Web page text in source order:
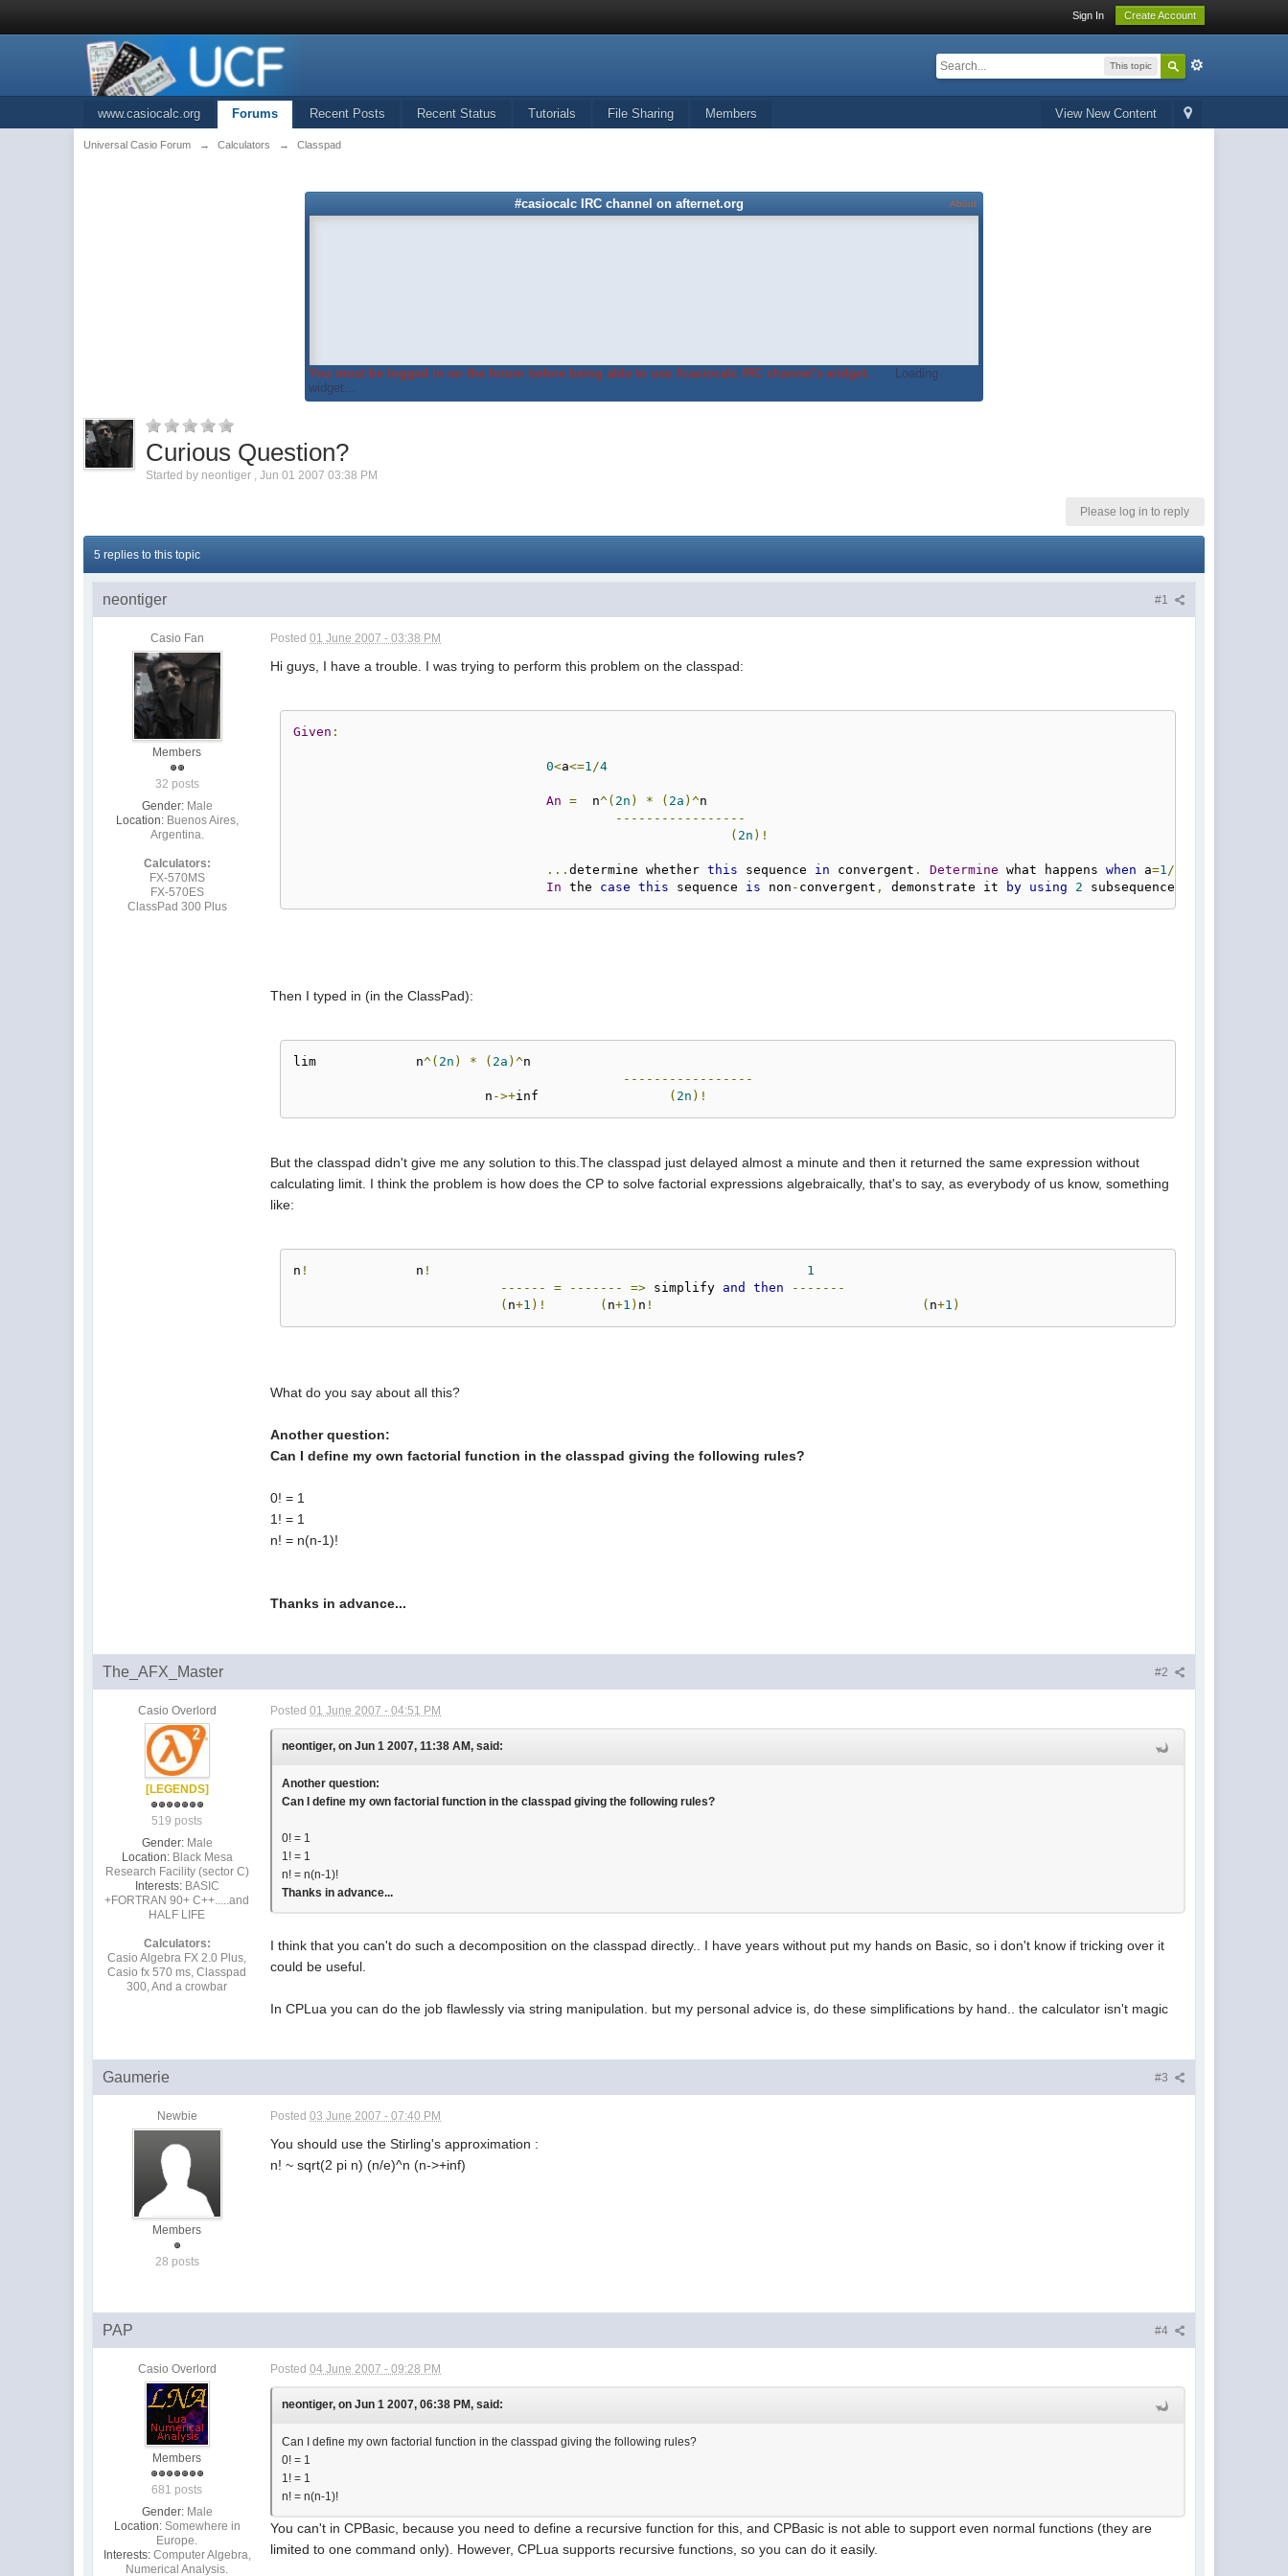
Sign In Create Account
This topic
View New Content
www.casiocalc.org Forums Recent Posts Recent Status Tutorials File Sharing Members
Universal Casio Forum → Calculators → Classpad
#casiocalc IRC channel on afternet.org About
You must be logged in on the forum before being able to use #casiocalc IRC channel's widget.
Loading
widget...
Curious Question?
Started by neontiger ,Jun 01 2007 03:38 PM
Please log in to reply
5 replies to this topic
#1
neontiger
Casio Fan
Members
32 posts
Gender: Male
Location: Buenos Aires,
Argentina.
Calculators:
FX-570MS
FX-570ES
ClassPad 300 Plus
Posted01 June 2007 - 03:38 PM
Hi guys, I have a trouble. I was trying to perform this problem on the classpad:
Given :
0<a<=1 /4
An =
  n
^( 2n ) * ( 2a )^n
-----------------
( 2n )!
...determine whether this sequence in convergent . Determine what happens when a=1 /
In the case this sequence is non - convergent , demonstrate it by using 2 subsequences whose
Then I typed in (in the ClassPad):
lim		n^( 2n ) * ( 2a )^n
-----------------
			 n
->+ ( 2n )!
But the classpad didn't give me any solution to this.The classpad just delayed almost a minute and then it returned the same expression without
calculating limit. I think the problem is how does the CP to solve factorial expressions algebraically, that's to say, as everybody of us know, something
like:
n !
		n
!
1
------
= ------- => simplify and then
-------
( n+1 )! ( n+1 ) n ! ( n+1 )
What do you say about all this?
Another question:
Can I define my own factorial function in the classpad giving the following rules?
0! = 1
1! = 1
n! = n(n-1)!
Thanks in advance...
#2
The_AFX_Master
Casio Overlord
[LEGENDS]
519 posts
Gender: Male
Location: Black Mesa
Research Facility (sector C)
Interests: BASIC
+FORTRAN 90+ C++.....and
HALF LIFE
Calculators:
Casio Algebra FX 2.0 Plus,
Casio fx 570 ms, Classpad
300, And a crowbar
Posted01 June 2007 - 04:51 PM
neontiger, on Jun 1 2007, 11:38 AM, said:
Another question:
Can I define my own factorial function in the classpad giving the following rules?
0! = 1
1! = 1
n! = n(n-1)!
Thanks in advance...
I think that you can't do such a decomposition on the classpad directly.. I have years without put my hands on Basic, so i don't know if tricking over it
could be useful.
In CPLua you can do the job flawlessly via string manipulation. but my personal advice is, do these simplifications by hand.. the calculator isn't magic
#3
Gaumerie
Newbie
Members
28 posts
Posted03 June 2007 - 07:40 PM
You should use the Stirling's approximation :
n! ~ sqrt(2 pi n) (n/e)^n (n->+inf)
#4
PAP
Casio Overlord
Members
681 posts
Gender: Male
Location: Somewhere in
Europe.
Interests: Computer Algebra,
Numerical Analysis.
Posted04 June 2007 - 09:28 PM
neontiger, on Jun 1 2007, 06:38 PM, said:
Can I define my own factorial function in the classpad giving the following rules?
0! = 1
1! = 1
n! = n(n-1)!
You can't in CPBasic, because you need to define a recursive function for this, and CPBasic is not able to support even normal functions (they are
limited to one command only). However, CPLua supports recursive functions, so you can do it easily.